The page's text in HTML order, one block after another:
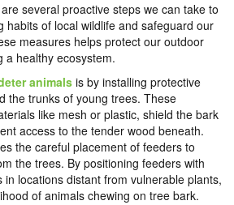
several proactive steps we can take to
habits of local wildlife and safeguard our
measures helps protect our outdoor
a healthy ecosystem.
animals is by installing protective
the trunks of young trees. These
like mesh or plastic, shield the bark
access to the tender wood beneath.
the careful placement of feeders to
the trees. By positioning feeders with
locations distant from vulnerable plants,
of animals chewing on tree bark.